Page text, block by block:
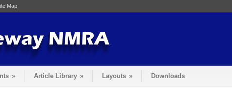
Map
» Article Library » Layouts » Downloads